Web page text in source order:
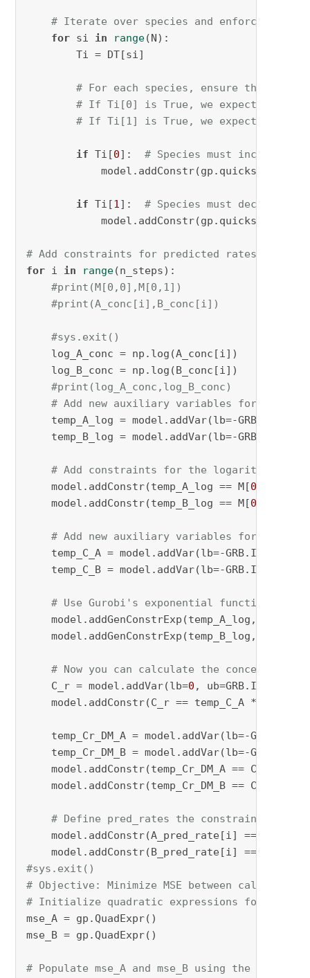
# Iterate over species and enforce the
for si in range(N):
Ti = DT[si]
# For each species, ensure that at
# If Ti[0] is True, we expect at
# If Ti[1] is True, we expect at least
if Ti[0]: # Species must increase
if Ti[1]: # Species must decrease
# Add constraints for predicted rates
for i in range(n_steps):
#print(M[0,0],M[0,1])
#print(A_conc[i],B_conc[i])
#sys.exit()
log_A_conc = np.log(A_conc[i])
log_B_conc = np.log(B_conc[i])
#print(log_A_conc,log_B_conc)
# Add new auxiliary variables for the
temp_A_log = model.addVar(lb=-
temp_B_log = model.addVar(lb=-
# Add constraints for the logarithmic
model.addConstr(temp_A_log == M[0
model.addConstr(temp_B_log == M[0
# Add new auxiliary variables for the
temp_C_A = model.addVar(lb=-GRB.INFINITY,
temp_C_B = model.addVar(lb=-GRB.INFINITY,
# Use Gurobi's exponential function to
model.addGenConstrExp(temp_A_log,
model.addGenConstrExp(temp_B_log,
# Now you can calculate the
C_r = model.addVar(lb=0 , ub=GRB.INFINITY,
model.addConstr(C_r == temp_C_A *
temp_Cr_DM_A = model.addVar(lb=-
temp_Cr_DM_B = model.addVar(lb=-
model.addConstr(temp_Cr_DM_A == C_r * (M[
model.addConstr(temp_Cr_DM_B == C_r * (M[
# Define pred_rates the constraints
model.addConstr(A_pred_rate[i] == K[
model.addConstr(B_pred_rate[i] == K[
#sys.exit()
# Objective: Minimize MSE between
# Initialize quadratic expressions for mse_A
mse_A = gp.QuadExpr()
mse_B = gp.QuadExpr()
# Populate mse_A and mse_B using the